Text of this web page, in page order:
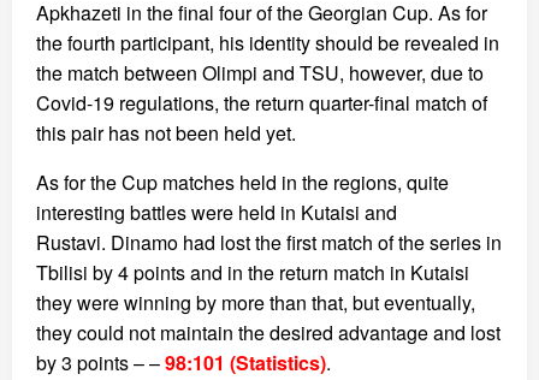
Apkhazeti in the final four of the Georgian Cup. As for
the fourth participant, his identity should be revealed in
the match between Olimpi and TSU, however, due to
Covid-19 regulations, the return quarter-final match of
this pair has not been held yet.
As for the Cup matches held in the regions, quite
interesting battles were held in Kutaisi and
Rustavi. Dinamo had lost the first match of the series in
Tbilisi by 4 points and in the return match in Kutaisi
they were winning by more than that, but eventually,
they could not maintain the desired advantage and lost
by 3 points – –98:101 (Statistics).